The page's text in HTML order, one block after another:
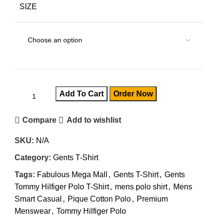
SIZE
Add To Cart Order Now
Compare Add to wishlist
SKU: N/A
Category: Gents T-Shirt
Tags: Fabulous Mega Mall , Gents T-Shirt, Gents
Tommy Hilfiger Polo T-Shirt, mens polo shirt, Mens
Smart Casual , Pique Cotton Polo, Premium
Menswear, Tommy Hilfiger Polo